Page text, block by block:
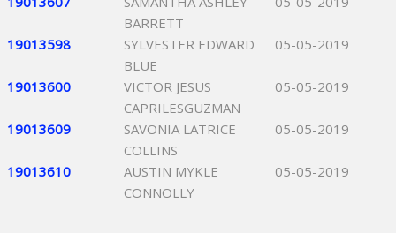
BARRETT
19013598
SYLVESTER EDWARD
BLUE
05-05-2019
19013600
VICTOR JESUS
CAPRILESGUZMAN
05-05-2019
19013609
SAVONIA LATRICE
COLLINS
05-05-2019
19013610
AUSTIN MYKLE
CONNOLLY
05-05-2019